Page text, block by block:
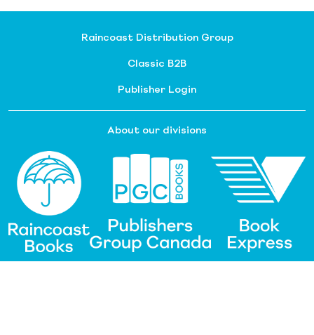
Raincoast Distribution Group
Classic B2B
Publisher Login
About our divisions